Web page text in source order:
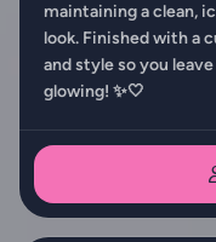
maintaining a clean,
look. Finished with a
and style so you
glowing! ✨🤍